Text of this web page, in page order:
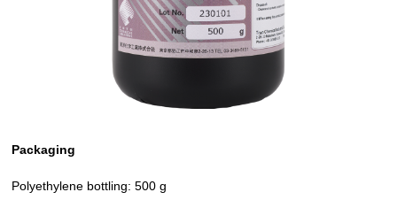
Packaging
Polyethylene bottling: 500 g